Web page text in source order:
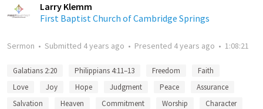
Larry Klemm
First Baptist Church of Cambridge Springs
Sermon • Submitted 4 years ago • Presented 4 years ago • 1:08:21
Galatians 2:20 Philippians 4:11–13 Freedom
Faith
Love
Joy Hope Judgment Peace
Assurance
Salvation
Heaven Commitment Worship
Character